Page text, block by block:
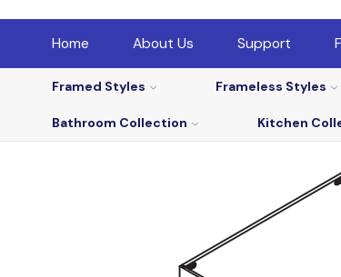
Home About Us Support
Framed Styles Frameless Styles
Bathroom Collection Kitchen